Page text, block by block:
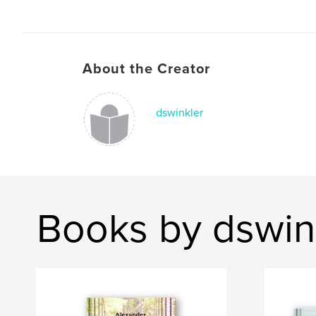
About the Creator
dswinkler
Books by